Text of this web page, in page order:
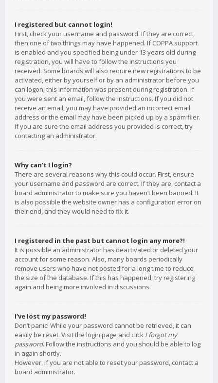
I registered but cannot login!
First, check your username and password. If they are correct,
then one of two things may have happened. If COPPA support
is enabled and you specified being under 13 years old during
registration, you will have to follow the instructions you
received. Some boards will also require new registrations to be
activated, either by yourself or by an administrator before you
can logon; this information was present during registration. If
you were sent an email, follow the instructions. If you did not
receive an email, you may have provided an incorrect email
address or the email may have been picked up by a spam filer.
If you are sure the email address you provided is correct, try
contacting an administrator.
Why can’t I login?
There are several reasons why this could occur. First, ensure
your username and password are correct. If they are, contact a
board administrator to make sure you haven’t been banned. It
is also possible the website owner has a configuration error on
their end, and they would need to fix it.
I registered in the past but cannot login any more?!
It is possible an administrator has deactivated or deleted your
account for some reason. Also, many boards periodically
remove users who have not posted for a long time to reduce
the size of the database. If this has happened, try registering
again and being more involved in discussions.
I’ve lost my password!
Don’t panic! While your password cannot be retrieved, it can
easily be reset. Visit the login page and click I forgot my
password. Follow the instructions and you should be able to log
in again shortly.
However, if you are not able to reset your password, contact a
board administrator.